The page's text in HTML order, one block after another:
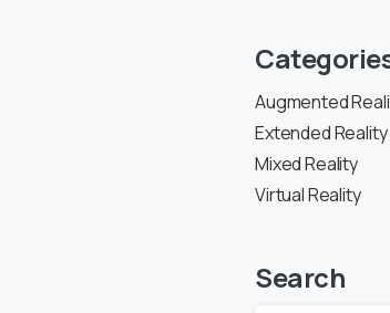
Augmented
Extended Reality
Mixed Reality
Virtual Reality
Search